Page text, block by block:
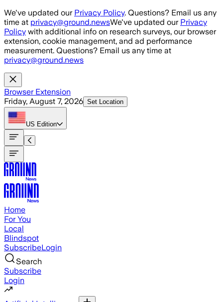
Skip to main content
We've updated our Privacy Policy. Questions? Email us any
time at privacy@ground.newsWe've updated our Privacy
Policy with additional info on research surveys, our browser
extension, cookie management, and ad performance
measurement. Questions? Email us any time at
privacy@ground.news
Browser Extension
Friday, August 7, 2026 Set Location
US Edition
Home
For You
Local
Blindspot
SubscribeLogin
Search
Subscribe
Login